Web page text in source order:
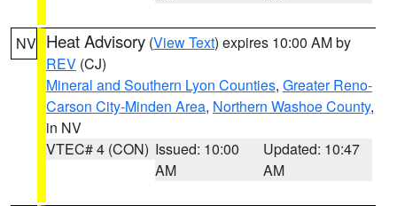
NV Heat Advisory (View Text) expires 10:00 AM by
REV (CJ)
Mineral and Southern Lyon Counties, Greater Reno-
Carson City-Minden Area, Northern Washoe County,
in NV
VTEC# 4 (CON) Issued: 10:00
AM
Updated: 10:47
AM